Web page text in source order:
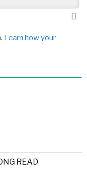
Learn how your
READ